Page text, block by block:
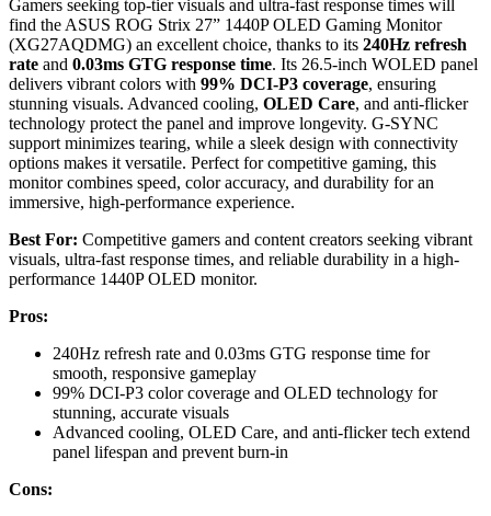
Gamers seeking top-tier visuals and ultra-fast response times will
find the ASUS ROG Strix 27” 1440P OLED Gaming Monitor
(XG27AQDMG) an excellent choice, thanks to its 240Hz refresh
rate and 0.03ms GTG response time. Its 26.5-inch WOLED panel
delivers vibrant colors with 99% DCI-P3 coverage, ensuring
stunning visuals. Advanced cooling, OLED Care, and anti-flicker
technology protect the panel and improve longevity. G-SYNC
support minimizes tearing, while a sleek design with connectivity
options makes it versatile. Perfect for competitive gaming, this
monitor combines speed, color accuracy, and durability for an
immersive, high-performance experience.
Best For: Competitive gamers and content creators seeking vibrant
visuals, ultra-fast response times, and reliable durability in a high-
performance 1440P OLED monitor.
Pros:
240Hz refresh rate and 0.03ms GTG response time for
smooth, responsive gameplay
99% DCI-P3 color coverage and OLED technology for
stunning, accurate visuals
Advanced cooling, OLED Care, and anti-flicker tech extend
panel lifespan and prevent burn-in
Cons: